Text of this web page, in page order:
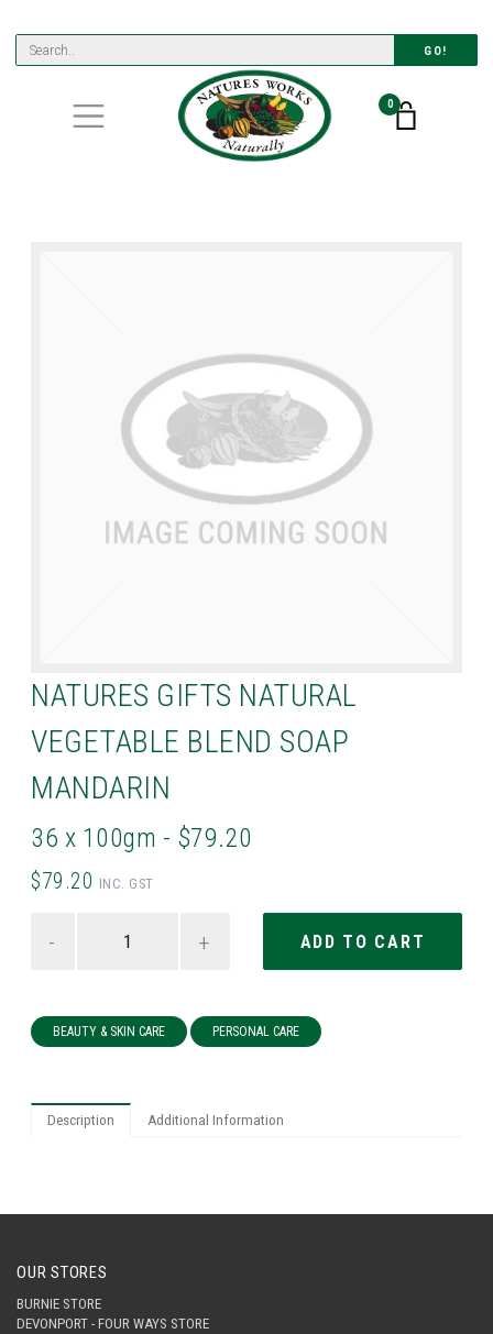
GO!
0
NATURES GIFTS NATURAL
VEGETABLE BLEND SOAP
MANDARIN
36 x 100gm - $79.20
$79.20 INC. GST
- +
BEAUTY & SKIN CARE PERSONAL CARE
Description Additional Information
OUR STORES
BURNIE STORE
DEVONPORT - FOUR WAYS STORE